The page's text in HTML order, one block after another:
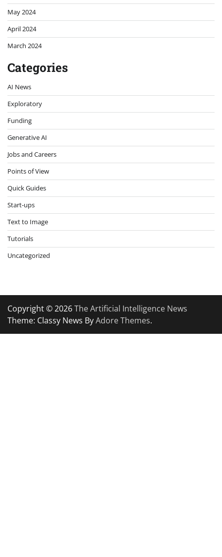
May 2024
April 2024
March 2024
Categories
AI News
Exploratory
Funding
Generative AI
Jobs and Careers
Points of View
Quick Guides
Start-ups
Text to Image
Tutorials
Uncategorized
Copyright © 2026The Artificial Intelligence News
Theme: Classy News ByAdore Themes.